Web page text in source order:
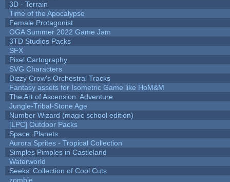
3D - Terrain
Time of the Apocalypse
Female Protagonist
OGA Summer 2022 Game Jam
3TD Studios Packs
SFX
Pixel Cartography
SVG Characters
Dizzy Crow's Orchestral Tracks
Fantasy assets for Isometric Game like HoM&M
The Art of Ascension: Adventure
Jungle-Tribal-Stone Age
Number Wizard (magic school edition)
[LPC] Outdoor Packs
Space: Planets
Aurora Sprites - Tropical Collection
Simples Pimples in Castleland
Waterworld
Seeks' Collection of Cool Cuts
zombie